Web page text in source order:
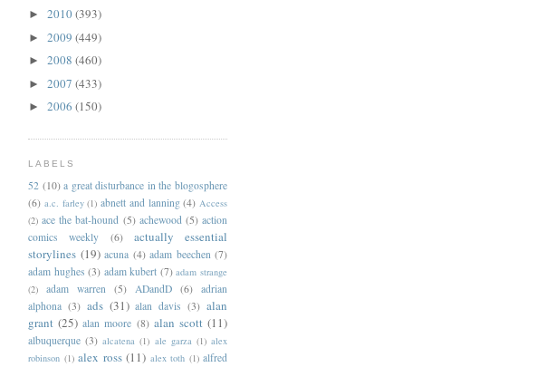
► 2010(393)
► 2009 (449)
► 2008 (460)
► 2007 (433)
► 2006 (150)
LABELS
52 (10) a great disturbance in the blogosphere
(6) a.c. farley (1) abnett and lanning (4) Access
(2) ace the bat-hound (5) achewood (5) action
comics weekly
(6)
actually essential
storylines (19) acuna (4) adam beechen (7)
adam hughes (3) adam kubert (7) adam strange
(2)
adam warren (5) ADandD (6) adrian
alphona (3) ads (31) alan davis (3) alan
grant (25) alan moore (8) alan scott (11)
albuquerque (3) alcatena (1) ale garza (1) alex
robinson (1) alex ross (11) alex toth (1) alfred